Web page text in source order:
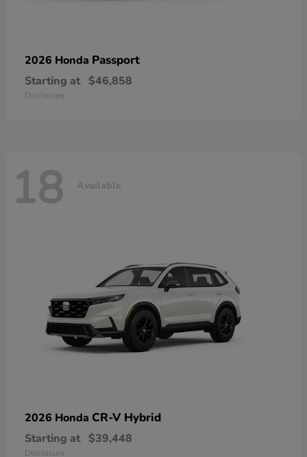
2026 Honda Passport
Starting at $46,858
Disclosure
18 Available
2026 Honda CR-V Hybrid
Starting at $39,448
Disclosure